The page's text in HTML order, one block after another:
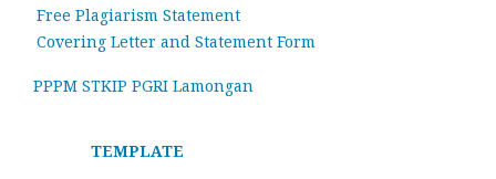
Free Plagiarism Statement
Covering Letter and Statement Form
PPPM STKIP PGRI Lamongan
TEMPLATE